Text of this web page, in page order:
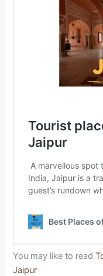
You may like to read
Jaipur